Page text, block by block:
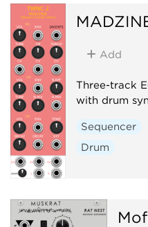
Add
Three-track
with drum
Sequencer
Drum